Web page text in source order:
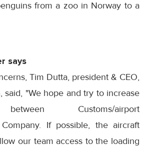
from a zoo in Norway to a
says
Tim Dutta, president & CEO,
said, "We hope and try to increase
Customs/airport
If possible, the aircraft
our team access to the loading